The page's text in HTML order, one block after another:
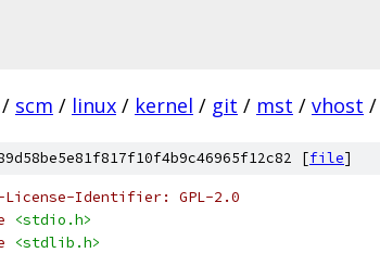
/ scm / linux / kernel / git / mst / vhost /
[file]
License-Identifier: GPL-2.0
<stdio.h>
<stdlib.h>